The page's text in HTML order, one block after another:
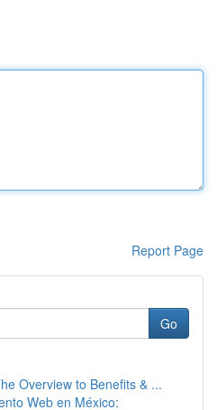
Report Page
Go
Overview to Benefits & ...
Web en México: